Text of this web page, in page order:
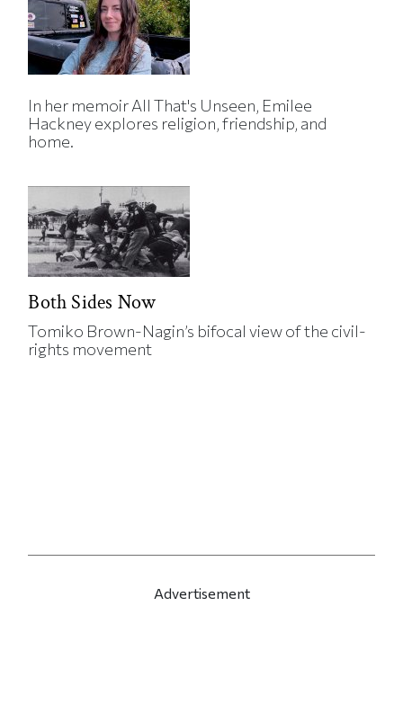
In her memoir All That's Unseen, Emilee
Hackney explores religion, friendship, and
home.
Both Sides Now
Tomiko Brown-Nagin’s bifocal view of the civil-
rights movement
Advertisement